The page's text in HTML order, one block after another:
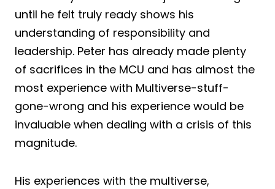
until he felt truly ready shows his
understanding of responsibility and
leadership. Peter has already made plenty
of sacrifices in the MCU and has almost the
most experience with Multiverse-stuff-
gone-wrong and his experience would be
invaluable when dealing with a crisis of this
magnitude.
His experiences with the multiverse,